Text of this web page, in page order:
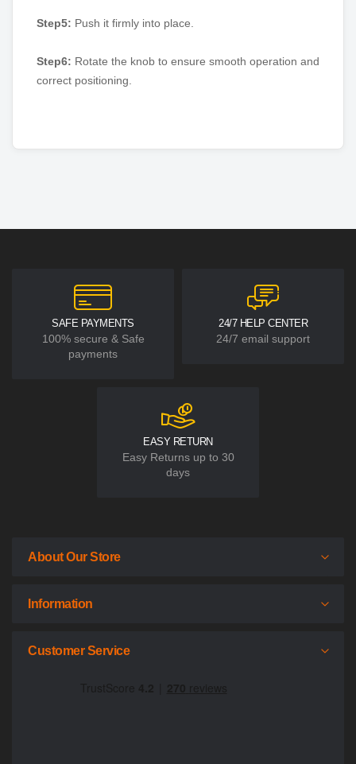
Step5: Push it firmly into place.
Step6: Rotate the knob to ensure smooth operation and
correct positioning.
SAFE PAYMENTS
100% secure & Safe
payments
24/7 HELP CENTER
24/7 email support
EASY RETURN
Easy Returns up to 30
days
About Our Store
Information
Customer Service